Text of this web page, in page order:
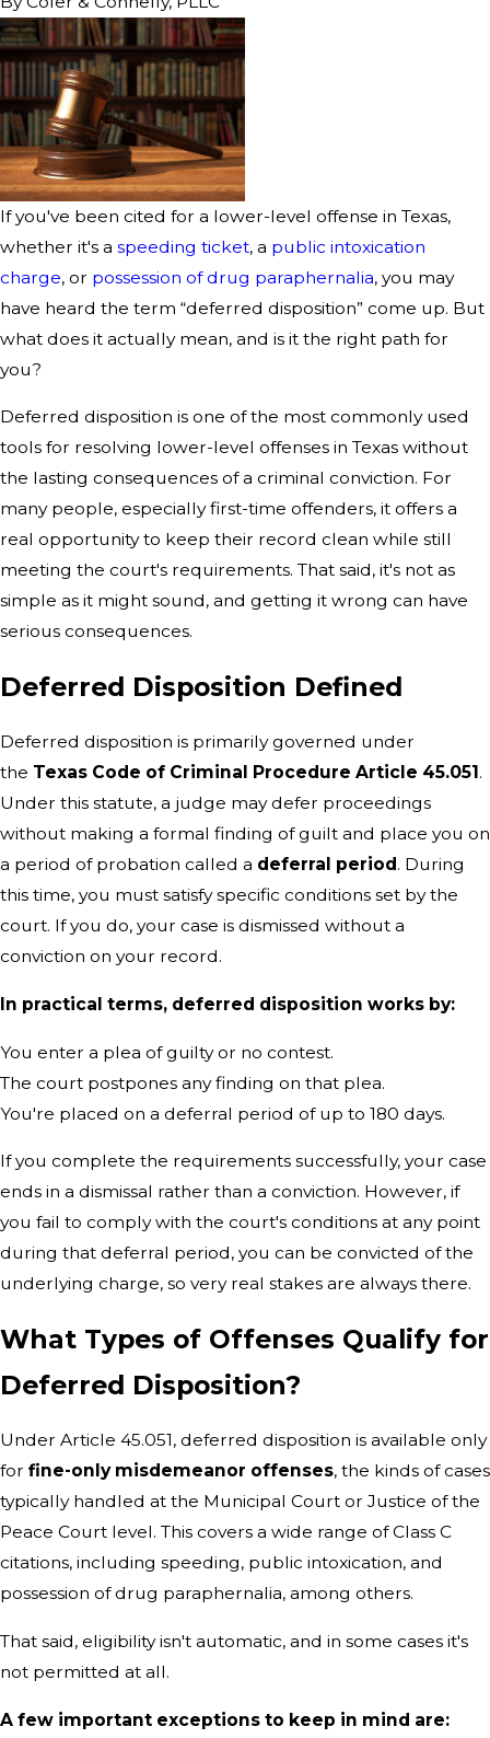
If you've been cited for a lower-level offense in Texas,
whether it's a speeding ticket, a public intoxication
charge, or possession of drug paraphernalia, you may
have heard the term “deferred disposition” come up. But
what does it actually mean, and is it the right path for
you?
Deferred disposition is one of the most commonly used
tools for resolving lower-level offenses in Texas without
the lasting consequences of a criminal conviction. For
many people, especially first-time offenders, it offers a
real opportunity to keep their record clean while still
meeting the court's requirements. That said, it's not as
simple as it might sound, and getting it wrong can have
serious consequences.
Deferred Disposition Defined
Deferred disposition is primarily governed under
the Texas Code of Criminal Procedure Article 45.051 .
Under this statute, a judge may defer proceedings
without making a formal finding of guilt and place you on
a period of probation called a deferral period . During
this time, you must satisfy specific conditions set by the
court. If you do, your case is dismissed without a
conviction on your record.
In practical terms, deferred disposition works by:
You enter a plea of guilty or no contest.
The court postpones any finding on that plea.
You're placed on a deferral period of up to 180 days.
If you complete the requirements successfully, your case
ends in a dismissal rather than a conviction. However, if
you fail to comply with the court's conditions at any point
during that deferral period, you can be convicted of the
underlying charge, so very real stakes are always there.
What Types of Offenses Qualify for
Deferred Disposition?
Under Article 45.051, deferred disposition is available only
for fine-only misdemeanor offenses, the kinds of cases
typically handled at the Municipal Court or Justice of the
Peace Court level. This covers a wide range of Class C
citations, including speeding, public intoxication, and
possession of drug paraphernalia, among others.
That said, eligibility isn't automatic, and in some cases it's
not permitted at all.
A few important exceptions to keep in mind are: